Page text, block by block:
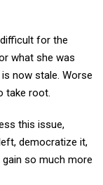
for the
what she was
now stale. Worse
take root.
this issue,
democratize it,
gain so much more